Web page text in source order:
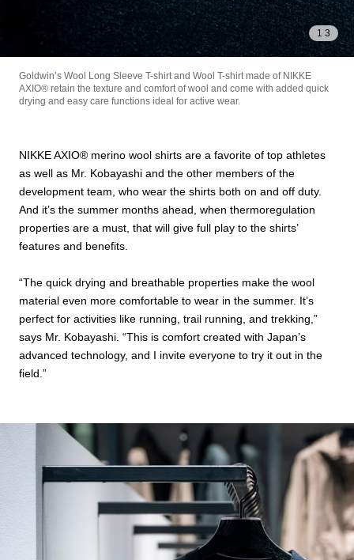
1 3
Goldwin’s Wool Long Sleeve T-shirt and Wool T-shirt made of NIKKE
AXIO®︎ retain the texture and comfort of wool and come with added quick
drying and easy care functions ideal for active wear.
NIKKE AXIO®︎ merino wool shirts are a favorite of top athletes
as well as Mr. Kobayashi and the other members of the
development team, who wear the shirts both on and off duty.
And it’s the summer months ahead, when thermoregulation
properties are a must, that will give full play to the shirts’
features and benefits.
“The quick drying and breathable properties make the wool
material even more comfortable to wear in the summer. It’s
perfect for activities like running, trail running, and trekking,”
says Mr. Kobayashi. “This is comfort created with Japan’s
advanced technology, and I invite everyone to try it out in the
field.”